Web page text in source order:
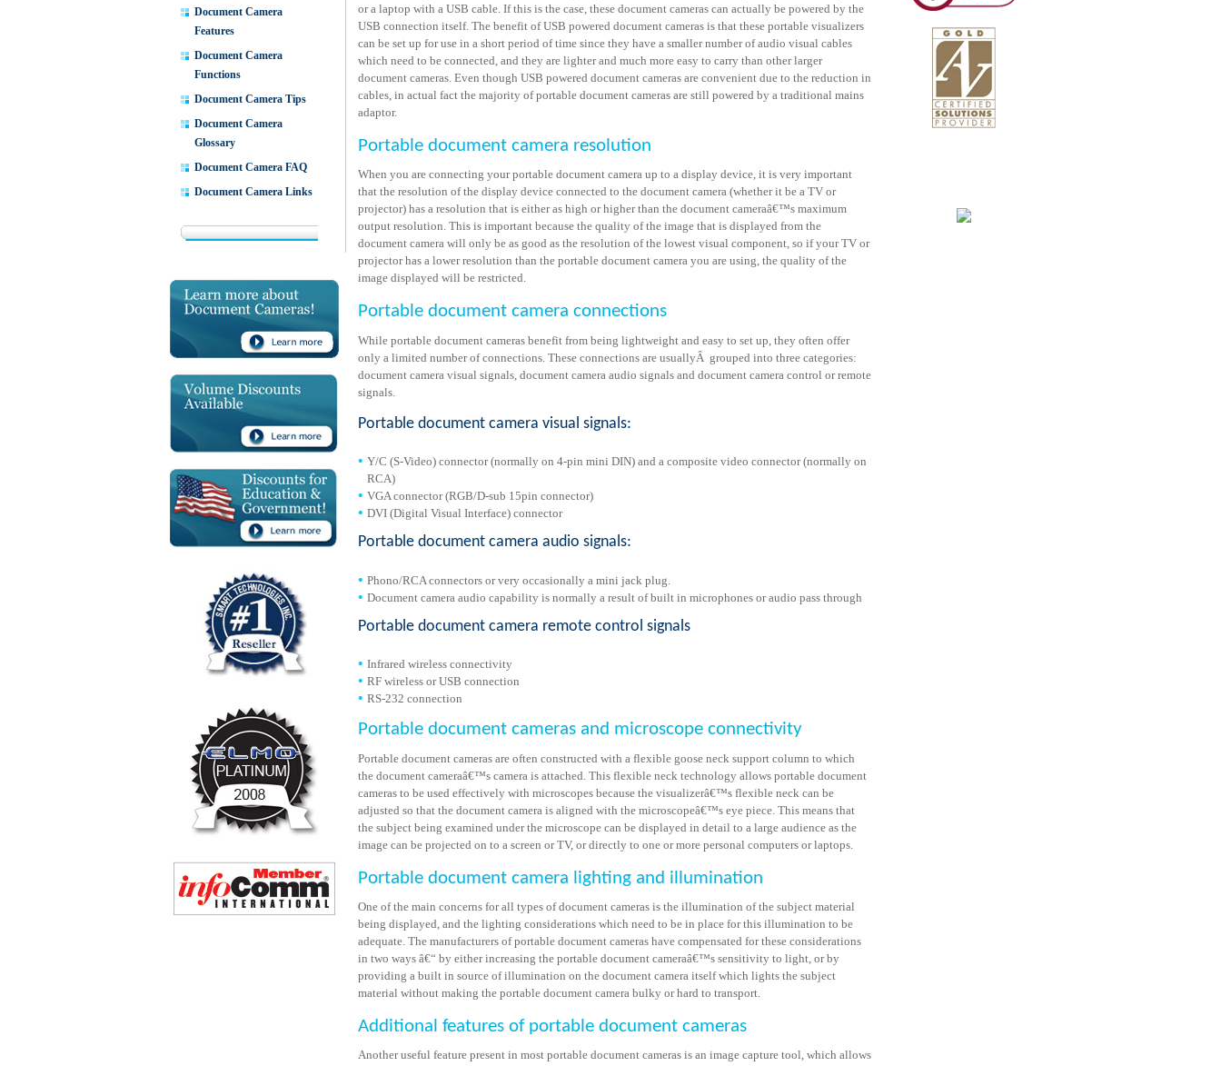
Document Camera
Features
Document Camera
Functions
Document Camera Tips
Document Camera
Glossary
Document Camera FAQ
Document Camera Links
or a laptop with a USB cable. If this is the case, these document cameras can actually be powered by the
USB connection itself. The benefit of USB powered document cameras is that these portable visualizers
can be set up for use in a short period of time since they have a smaller number of audio visual cables
which need to be connected, and they are lighter and much more easy to carry than other larger
document cameras. Even though USB powered document cameras are convenient due to the reduction in
cables, in actual fact the majority of portable document cameras are still powered by a traditional mains
adaptor.
Portable document camera resolution
When you are connecting your portable document camera up to a display device, it is very important
that the resolution of the display device connected to the document camera (whether it be a TV or
projector) has a resolution that is either as high or higher than the document cameraâ€™s maximum
output resolution. This is important because the quality of the image that is displayed from the
document camera will only be as good as the resolution of the lowest visual component, so if your TV or
projector has a lower resolution than the portable document camera you are using, the quality of the
image displayed will be restricted.
Portable document camera connections
While portable document cameras benefit from being lightweight and easy to set up, they often offer
only a limited number of connections. These connections are usuallyÂ grouped into three categories:
document camera visual signals, document camera audio signals and document camera control or remote
signals.
Portable document camera visual signals:
Y/C (S-Video) connector (normally on 4-pin mini DIN) and a composite video connector (normally on
RCA)
VGA connector (RGB/D-sub 15pin connector)
DVI (Digital Visual Interface) connector
Portable document camera audio signals:
Phono/RCA connectors or very occasionally a mini jack plug.
Document camera audio capability is normally a result of built in microphones or audio pass through
Portable document camera remote control signals
Infrared wireless connectivity
RF wireless or USB connection
RS-232 connection
Portable document cameras and microscope connectivity
Portable document cameras are often constructed with a flexible goose neck support column to which
the document cameraâ€™s camera is attached. This flexible neck technology allows portable document
cameras to be used effectively with microscopes because the visualizerâ€™s flexible neck can be
adjusted so that the document camera is aligned with the microscopeâ€™s eye piece. This means that
the subject being examined under the microscope can be displayed in detail to a large audience as the
image can be projected on to a screen or TV, or directly to one or more personal computers or laptops.
Portable document camera lighting and illumination
One of the main concerns for all types of document cameras is the illumination of the subject material
being displayed, and the lighting considerations which need to be in place for this illumination to be
adequate. The manufacturers of portable document cameras have compensated for these considerations
in two ways â€“ by either increasing the portable document cameraâ€™s sensitivity to light, or by
providing a built in source of illumination on the document camera itself which lights the subject
material without making the portable document camera bulky or hard to transport.
Additional features of portable document cameras
Another useful feature present in most portable document cameras is an image capture tool, which allows